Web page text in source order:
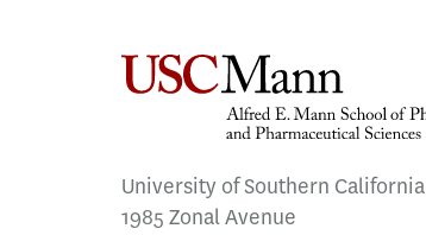
University of Southern California
1985 Zonal Avenue